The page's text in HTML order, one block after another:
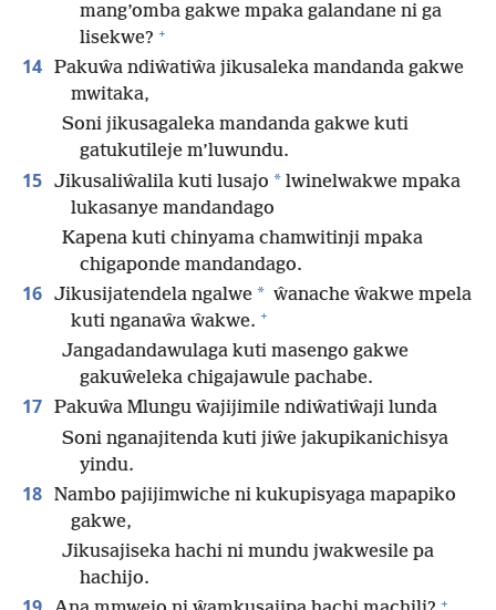
mang’omba gakwe mpaka galandane ni ga
lisekwe? +
14 Pakuŵa ndiŵatiŵa jikusaleka mandanda gakwe
mwitaka,
Soni jikusagaleka mandanda gakwe kuti
gatukutileje m’luwundu.
15 Jikusaliŵalila kuti lusajo * lwinelwakwe mpaka
lukasanye mandandago
Kapena kuti chinyama chamwitinji mpaka
chigaponde mandandago.
16 Jikusijatendela ngalwe * ŵanache ŵakwe mpela
kuti nganaŵa ŵakwe. +
Jangadandawulaga kuti masengo gakwe
gakuŵeleka chigajawule pachabe.
17 Pakuŵa Mlungu ŵajijimile ndiŵatiŵaji lunda
Soni nganajitenda kuti jiŵe jakupikanichisya
yindu.
18 Nambo pajijimwiche ni kukupisyaga mapapiko
gakwe,
Jikusajiseka hachi ni mundu jwakwesile pa
hachijo.
+